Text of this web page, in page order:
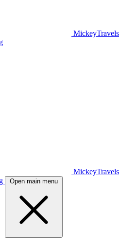
MickeyTravels
MickeyTravels
Open main menu